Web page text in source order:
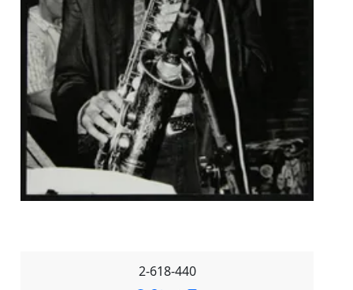
2-618-440